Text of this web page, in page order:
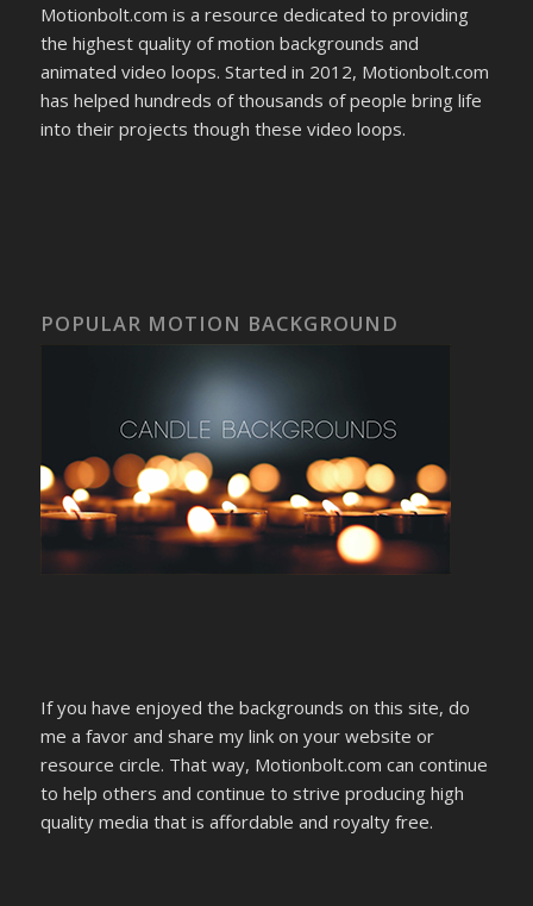
Motionbolt.com is a resource dedicated to providing
the highest quality of motion backgrounds and
animated video loops. Started in 2012, Motionbolt.com
has helped hundreds of thousands of people bring life
into their projects though these video loops.
POPULAR MOTION BACKGROUND
If you have enjoyed the backgrounds on this site, do
me a favor and share my link on your website or
resource circle. That way, Motionbolt.com can continue
to help others and continue to strive producing high
quality media that is affordable and royalty free.